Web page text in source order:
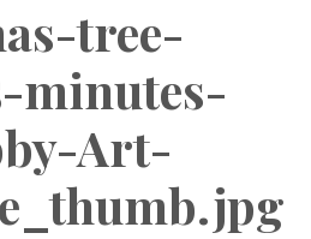
tree-
minutes-
Art-